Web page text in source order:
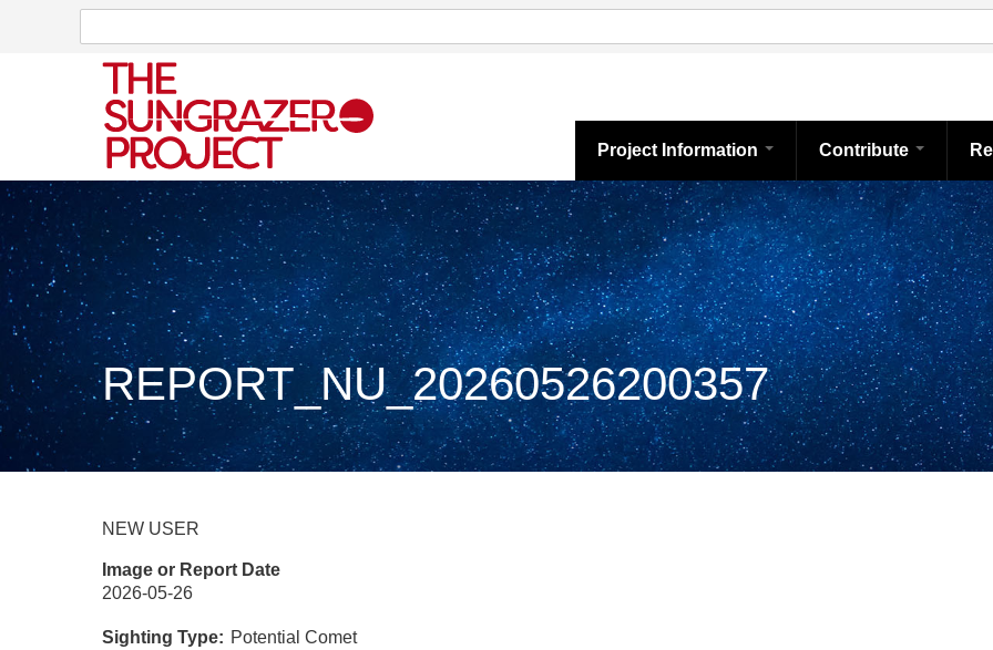
Search
Project Information Contribute
REPORT_NU_20260526200357
NEW USER
Image or Report Date
2026-05-26
Sighting Type Potential Comet